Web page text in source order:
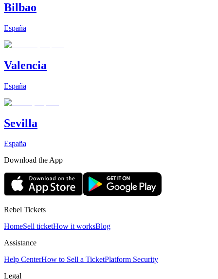
Bilbao
España
Valencia
España
Sevilla
España
Download the App
Rebel Tickets
HomeSell ticketHow it worksBlog
Assistance
Help CenterHow to Sell a TicketPlatform Security
Legal